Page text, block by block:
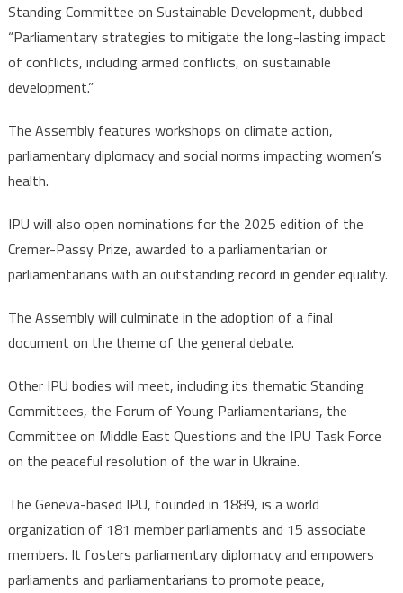
Standing Committee on Sustainable Development, dubbed
“Parliamentary strategies to mitigate the long-lasting impact
of conflicts, including armed conflicts, on sustainable
development.”
The Assembly features workshops on climate action,
parliamentary diplomacy and social norms impacting women’s
health.
IPU will also open nominations for the 2025 edition of the
Cremer-Passy Prize, awarded to a parliamentarian or
parliamentarians with an outstanding record in gender equality.
The Assembly will culminate in the adoption of a final
document on the theme of the general debate.
Other IPU bodies will meet, including its thematic Standing
Committees, the Forum of Young Parliamentarians, the
Committee on Middle East Questions and the IPU Task Force
on the peaceful resolution of the war in Ukraine.
The Geneva-based IPU, founded in 1889, is a world
organization of 181 member parliaments and 15 associate
members. It fosters parliamentary diplomacy and empowers
parliaments and parliamentarians to promote peace,